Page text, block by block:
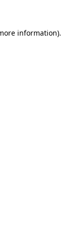
information).